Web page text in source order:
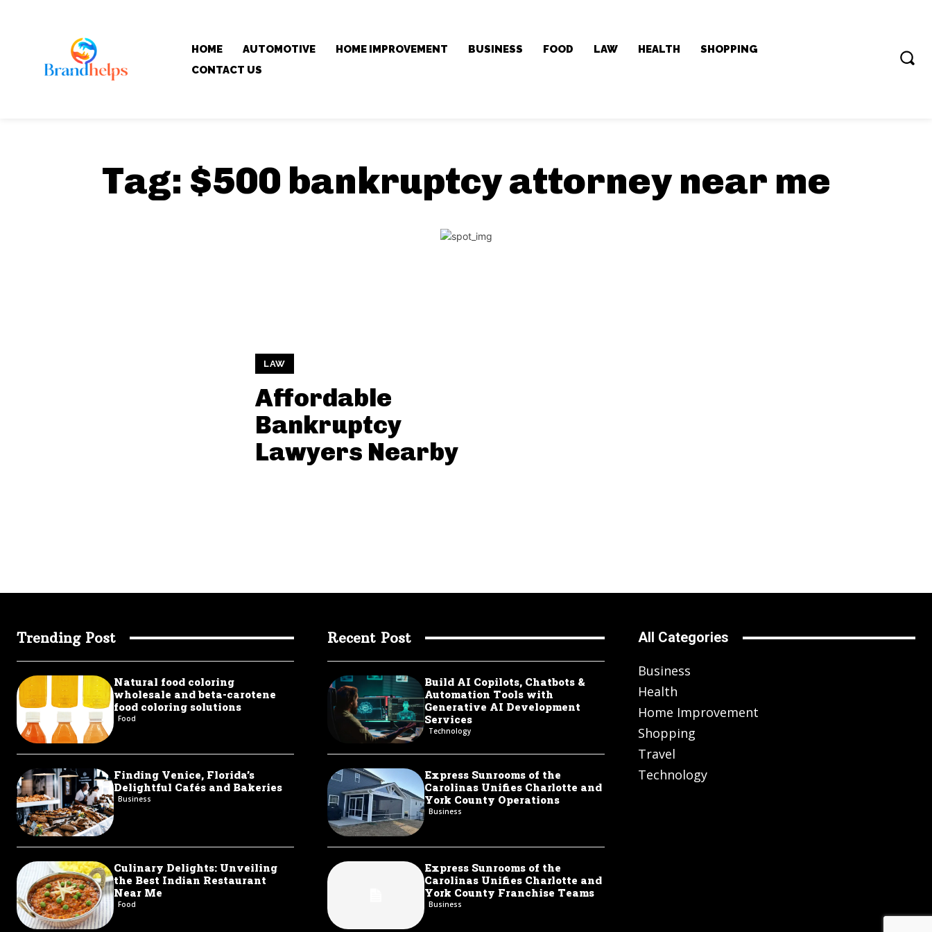
HOME AUTOMOTIVE HOME IMPROVEMENT BUSINESS FOOD LAW HEALTH
SHOPPING
CONTACT US
Tag: $500 bankruptcy attorney near me
LAW
Affordable
Bankruptcy
Lawyers Nearby
Trending Post
Natural food coloring
wholesale and beta-carotene
food coloring solutions
Food
Finding Venice, Florida’s
Delightful Cafés and Bakeries
Business
Culinary Delights: Unveiling
the Best Indian Restaurant
Near Me
Food
Recent Post
Build AI Copilots, Chatbots &
Automation Tools with
Generative AI Development
Services
Technology
Express Sunrooms of the
Carolinas Unifies Charlotte and
York County Operations
Business
Express Sunrooms of the
Carolinas Unifies Charlotte and
York County Franchise Teams
Business
All Categories
Business
Health
Home Improvement
Shopping
Travel
Technology